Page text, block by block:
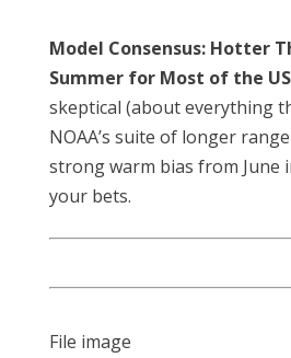
Model Consensus: Hotter
Summer for Most of the
skeptical (about everything
NOAA’s suite of longer
strong warm bias from June
your bets.
File image